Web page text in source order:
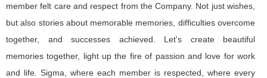
member felt care and respect from the Company. Not just wishes,
but also stories about memorable memories, difficulties overcome
together, and successes achieved. Let's create beautiful
memories together, light up the fire of passion and love for work
and life. Sigma, where each member is respected, where every